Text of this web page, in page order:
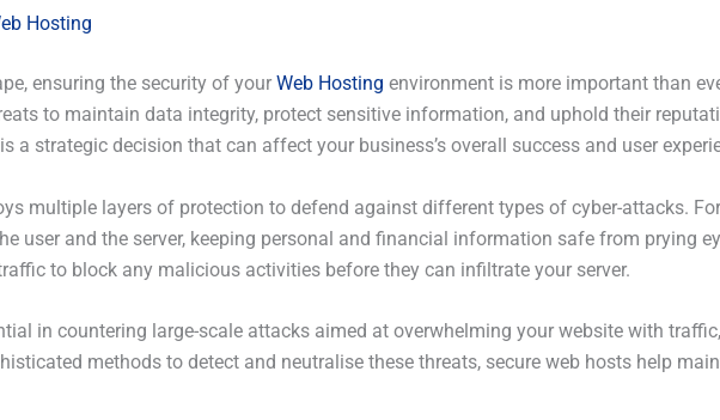
Hosting
ensuring the security of your Web Hosting environment is more important than
to maintain data integrity, protect sensitive information, and uphold their
a strategic decision that can affect your business’s overall success and user
multiple layers of protection to defend against different types of cyber-attacks.
user and the server, keeping personal and financial information safe from prying
to block any malicious activities before they can infiltrate your server.
in countering large-scale attacks aimed at overwhelming your website with
methods to detect and neutralise these threats, secure web hosts help